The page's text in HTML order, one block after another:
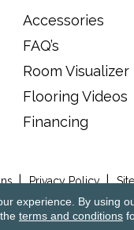
Accessories
FAQ’s
Room Visualizer
Flooring Videos
Financing
Privacy Policy
experience. By using
terms and conditions